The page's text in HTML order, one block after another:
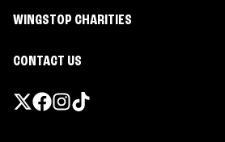
WINGSTOP CHARITIES
CONTACT US